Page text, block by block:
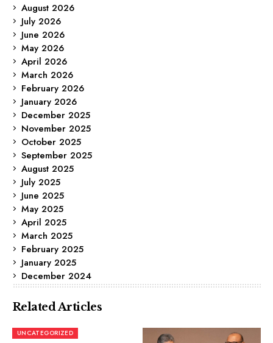
August 2026
July 2026
June 2026
May 2026
April 2026
March 2026
February 2026
January 2026
December 2025
November 2025
October 2025
September 2025
August 2025
July 2025
June 2025
May 2025
April 2025
March 2025
February 2025
January 2025
December 2024
Related Articles
UNCATEGORIZED